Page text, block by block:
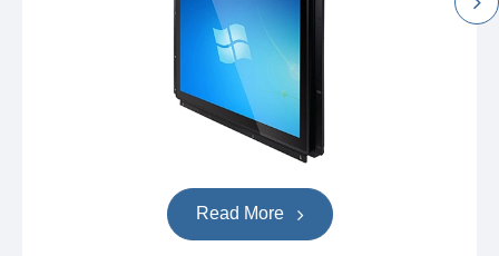
Read More